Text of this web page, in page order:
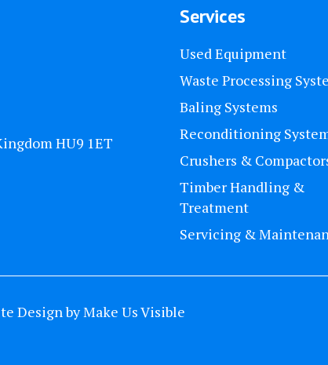
HU9 1ET
Services
Used Equipment
Waste Processing
Baling Systems
Reconditioning
Crushers &
Timber Handling &
Treatment
Servicing &
Design byMake Us Visible